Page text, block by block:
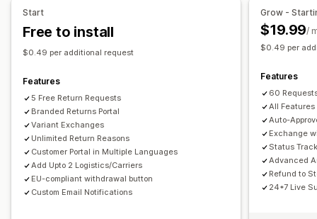
Non-returnable items
Return reasons
Multi-language
Shipping labels
Custom branding
Analytics
Branded tracking page
Shipping analytics
Start
Free to install
$0.49 per additional request
Features
5 Free Return Requests
Branded Returns Portal
Variant Exchanges
Unlimited Return Reasons
Customer Portal in Multiple Languages
Add Upto 2 Logistics/Carriers
EU-compliant withdrawal button
Custom Email Notifications
Grow -
$19.99/
$0.49 per
Features
60
All Features
Auto-
Exchange
Status
Advanced
Refund to
24*7 Live